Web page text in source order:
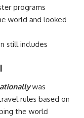
programs
world and looked
still includes
was
rules based on
the world